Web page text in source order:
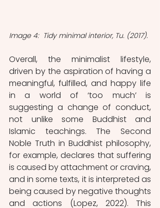
Image 4:  Tidy minimal interior, Tu. (2017).
Overall, the minimalist lifestyle,
driven by the aspiration of having a
meaningful, fulfilled, and happy life
in a world of ‘too much’ is
suggesting a change of conduct,
not unlike some Buddhist and
Islamic teachings. The Second
Noble Truth in Buddhist philosophy,
for example, declares that suffering
is caused by attachment or craving,
and in some texts, it is interpreted as
being caused by negative thoughts
and actions (Lopez, 2022). This